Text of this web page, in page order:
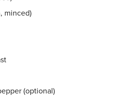
minced)
(optional)